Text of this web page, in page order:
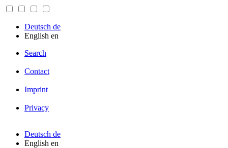
Deutsch de
English en
Search
Contact
Imprint
Privacy
Deutsch de
English en